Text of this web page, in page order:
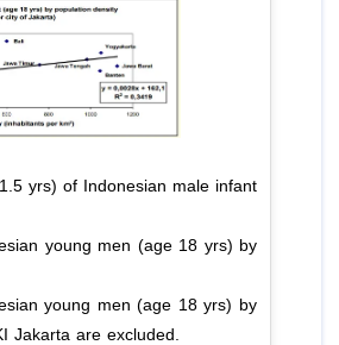
yrs) of Indonesian male infant
young men (age 18 yrs) by
young men (age 18 yrs) by
Jakarta are excluded.